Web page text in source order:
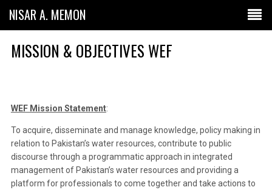
NISAR A. MEMON
MISSION & OBJECTIVES WEF
WEF Mission Statement:
To acquire, disseminate and manage knowledge, policy making in
relation to Pakistan’s water resources, contribute to public
discourse through a programmatic approach in integrated
management of Pakistan’s water resources and providing a
platform for professionals to come together and take actions to